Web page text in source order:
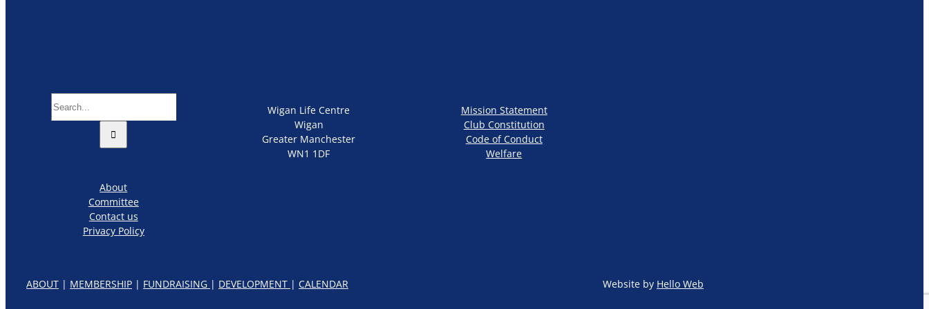
for:
Wigan Life Centre
Wigan
Greater Manchester
WN1 1DF
Mission Statement
Club Constitution
Code of Conduct
Welfare
About
Committee
Contact us
Privacy Policy
ABOUT | MEMBERSHIP | FUNDRAISING | DEVELOPMENT | CALENDAR Website by Hello Web